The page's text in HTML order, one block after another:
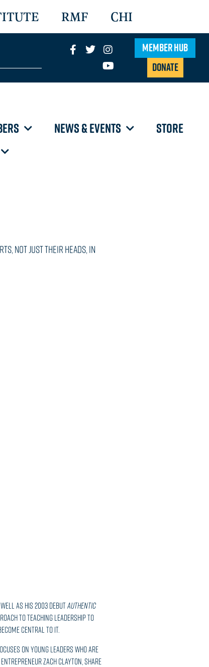
RMF CHI
Member Hub
Donate
NEWS & EVENTS
STORE
not just their heads, in
well as his 2003 debutAuthentic
to teaching leadership to
central to it.
on young leaders who are
Zach Clayton, share